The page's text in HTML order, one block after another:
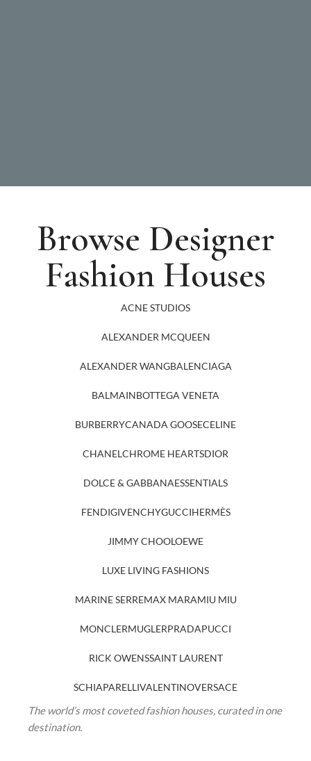
Browse Designer
Fashion Houses
ACNE STUDIOS
ALEXANDER MCQUEEN
ALEXANDER WANGBALENCIAGA
BALMAINBOTTEGA VENETA
BURBERRYCANADA GOOSECELINE
CHANELCHROME HEARTSDIOR
DOLCE & GABBANAESSENTIALS
FENDIGIVENCHYGUCCIHERMÈS
JIMMY CHOOLOEWE
LUXE LIVING FASHIONS
MARINE SERREMAX MARAMIU MIU
MONCLERMUGLERPRADAPUCCI
RICK OWENSSAINT LAURENT
SCHIAPARELLIVALENTINOVERSACE
The world’s most coveted fashion houses, curated in one
destination.